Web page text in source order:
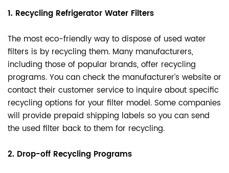
1. Recycling Refrigerator Water Filters
The most eco-friendly way to dispose of used water
filters is by recycling them. Many manufacturers,
including those of popular brands, offer recycling
programs. You can check the manufacturer’s website or
contact their customer service to inquire about specific
recycling options for your filter model. Some companies
will provide prepaid shipping labels so you can send
the used filter back to them for recycling.
2. Drop-off Recycling Programs